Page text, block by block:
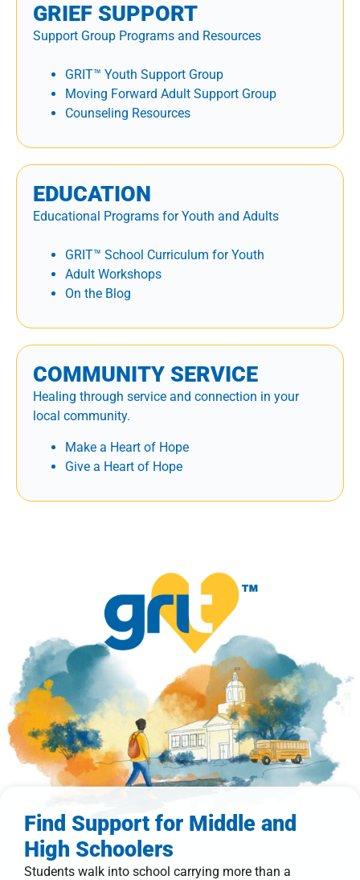
GRIEF SUPPORT
Support Group Programs and Resources
GRIT™ Youth Support Group
Moving Forward Adult Support Group
Counseling Resources
EDUCATION
Educational Programs for Youth and Adults
GRIT™ School Curriculum for Youth
Adult Workshops
On the Blog
COMMUNITY SERVICE
Healing through service and connection in your
local community.
Make a Heart of Hope
Give a Heart of Hope
Find Support for Middle and
High Schoolers
Students walk into school carrying more than a